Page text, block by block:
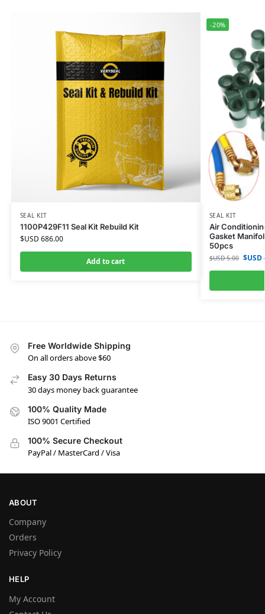
SEAL KIT
1100P429F11 Seal Kit Rebuild Kit
$USD 686.00
Add to cart
-20%
SEAL KIT
Air
Gasket
50pcs
$USD5.00 $USD
Free Worldwide Shipping
On all orders above $60
Easy 30 Days Returns
30 days money back guarantee
100% Quality Made
ISO 9001 Certified
100% Secure Checkout
PayPal / MasterCard / Visa
ABOUT
Company
Orders
Privacy Policy
HELP
My Account